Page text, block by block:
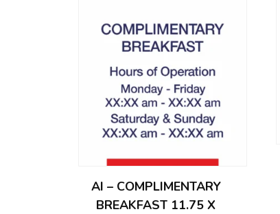
AI – COMPLIMENTARY
BREAKFAST 11.75 X